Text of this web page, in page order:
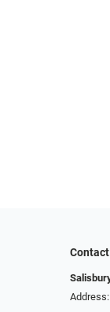
Contact